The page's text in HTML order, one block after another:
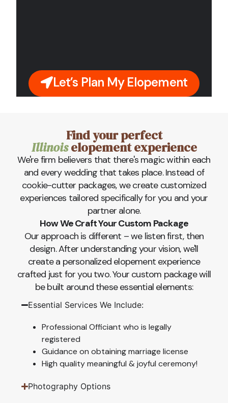
Let’s Plan My Elopement
Find your perfect
Illinoiselopement experience
We're firm believers that there's magic within each
and every wedding that takes place. Instead of
cookie-cutter packages, we create customized
experiences tailored specifically for you and your
partner alone.
How We Craft Your Custom Package
Our approach is different – we listen first, then
design. After understanding your vision, we'll
create a personalized elopement experience
crafted just for you two. Your custom package will
be built around these essential elements:
Essential Services We Include:
Professional Officiant who is legally
registered
Guidance on obtaining marriage license
High quality meaningful & joyful ceremony!
Photography Options